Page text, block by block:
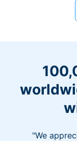
"We